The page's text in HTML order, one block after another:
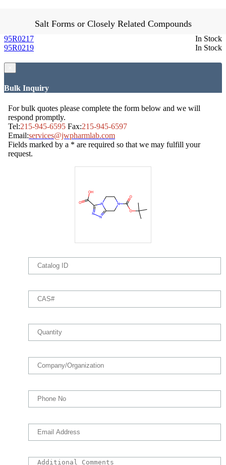
Salt Forms or Closely Related Compounds
In Stock
95R0217
In Stock
95R0219
Bulk Inquiry
For bulk quotes please complete the form below and we will
respond promptly.
Tel:215-945-6595 Fax:215-945-6597
Email:services@jwpharmlab.com
Fields marked by a * are required so that we may fulfill your
request.